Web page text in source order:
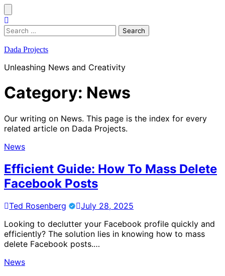
Skip
to
content
Search
Dada Projects
Unleashing News and Creativity
Category: News
Our writing on News. This page is the index for every
related article on Dada Projects.
News
Efficient Guide: How To Mass Delete
Facebook Posts
Ted Rosenberg
July 28, 2025
Looking to declutter your Facebook profile quickly and
efficiently? The solution lies in knowing how to mass
delete Facebook posts.…
News